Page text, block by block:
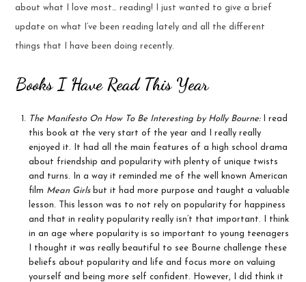
about what I love most… reading! I just wanted to give a brief
update on what I’ve been reading lately and all the different
things that I have been doing recently.
Books I Have Read This Year
The Manifesto On How To Be Interesting by Holly Bourne:I read
this book at the very start of the year and I really really
enjoyed it. It had all the main features of a high school drama
about friendship and popularity with plenty of unique twists
and turns. In a way it reminded me of the well known American
film Mean Girlsbut it had more purpose and taught a valuable
lesson. This lesson was to not rely on popularity for happiness
and that in reality popularity really isn’t that important. I think
in an age where popularity is so important to young teenagers
I thought it was really beautiful to see Bourne challenge these
beliefs about popularity and life and focus more on valuing
yourself and being more self confident. However, I did think it